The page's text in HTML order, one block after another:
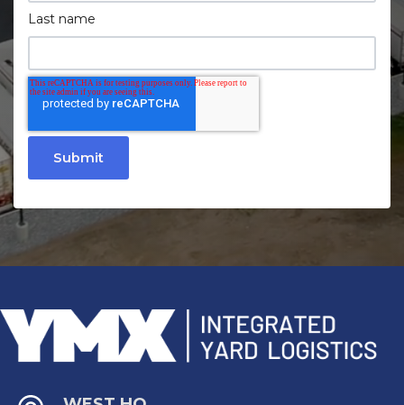
Last name